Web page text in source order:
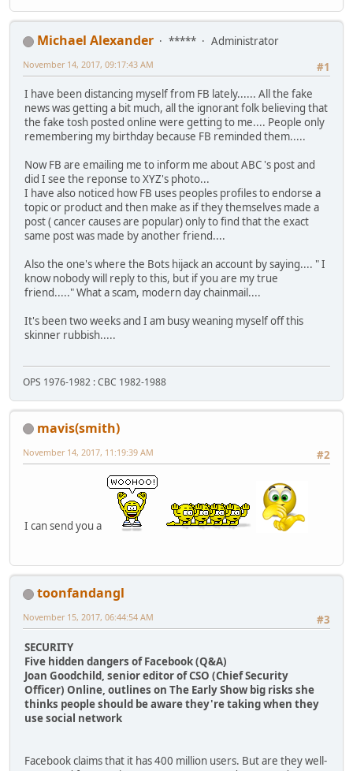
Michael Alexander *****
Administrator
#1
November 14, 2017, 09:17:43 AM
I have been distancing myself from FB lately...... All the fake
news was getting a bit much, all the ignorant folk believing that
the fake tosh posted online were getting to me.... People only
remembering my birthday because FB reminded them.....
Now FB are emailing me to inform me about ABC 's post and
did I see the reponse to XYZ's photo...
I have also noticed how FB uses peoples profiles to endorse a
topic or product and then make as if they themselves made a
post ( cancer causes are popular) only to find that the exact
same post was made by another friend....
Also the one's where the Bots hijack an account by saying.... " I
know nobody will reply to this, but if you are my true
friend....." What a scam, modern day chainmail....
It's been two weeks and I am busy weaning myself off this
skinner rubbish.....
OPS 1976-1982 : CBC 1982-1988
mavis(smith)
#2
November 14, 2017, 11:19:39 AM
I can send you a
toonfandangl
#3
November 15, 2017, 06:44:54 AM
SECURITY
Five hidden dangers of Facebook (Q&A)
Joan Goodchild, senior editor of CSO (Chief Security
Officer) Online, outlines on The Early Show big risks she
thinks people should be aware they're taking when they
use social network
Facebook claims that it has 400 million users. But are they well-